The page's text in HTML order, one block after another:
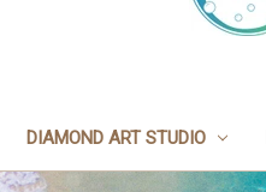
DIAMOND ART STUDIO